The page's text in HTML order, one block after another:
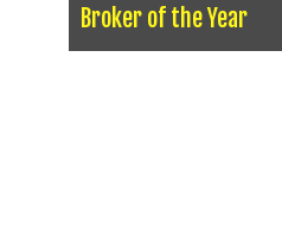
Broker of the Year